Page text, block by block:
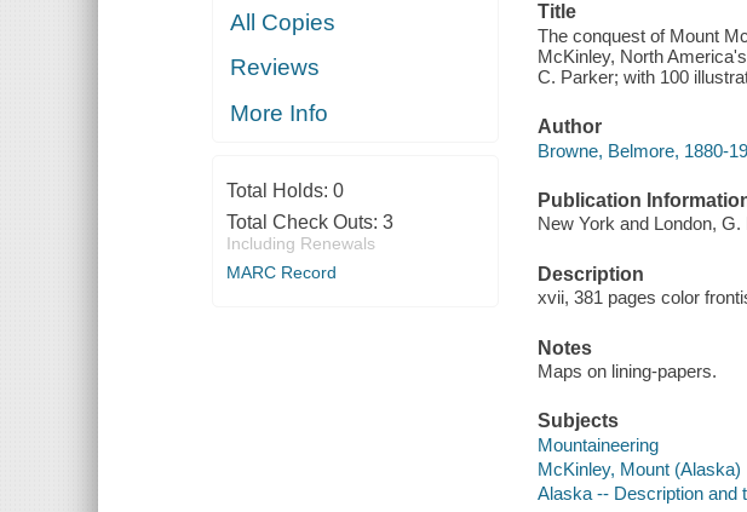
MOUNTAIN
All Copies
Reviews
More Info
Total Holds: 0
Total Check Outs: 3
Including Renewals
MARC Record
Title
The conquest of Mount
McKinley, North
C. Parker; with 100
Author
Browne, Belmore, 1880-
Publication
New York and London,
Description
xvii, 381 pages color
Notes
Maps on lining-papers.
Subjects
Mountaineering
McKinley, Mount (Alaska)
Alaska -- Description and